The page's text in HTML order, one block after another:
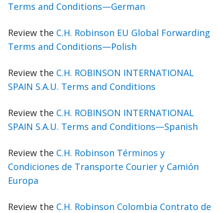
Terms and Conditions—German
Review the C.H. Robinson EU Global Forwarding
Terms and Conditions—Polish
Review the C.H. ROBINSON INTERNATIONAL
SPAIN S.A.U. Terms and Conditions
Review the C.H. ROBINSON INTERNATIONAL
SPAIN S.A.U. Terms and Conditions—Spanish
Review the C.H. Robinson Términos y
Condiciones de Transporte Courier y Camión
Europa
Review the C.H. Robinson Colombia Contrato de